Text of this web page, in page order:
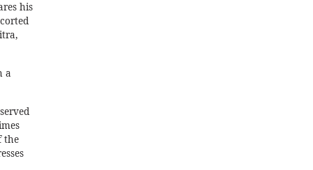
his
a
the